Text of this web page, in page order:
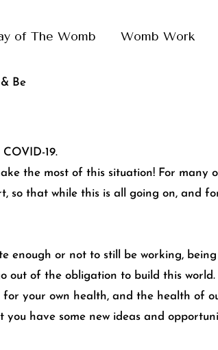
of The Womb Womb Work
Be
19.
the most of this situation! For many
that while this is all going on, and
or not to still be working,
out of the obligation to build this
your own health, and the health of
have some new ideas and